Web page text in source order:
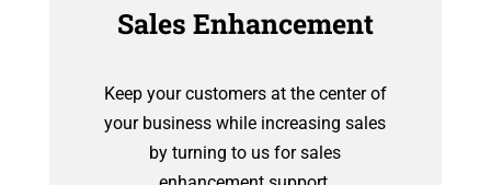
Sales Enhancement
Keep your customers at the center of
your business while increasing sales
by turning to us for sales